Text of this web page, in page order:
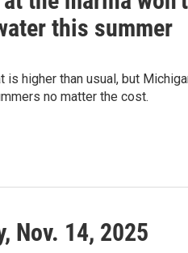
this summer
higher than usual, but
no matter the cost.
Nov. 14, 2025